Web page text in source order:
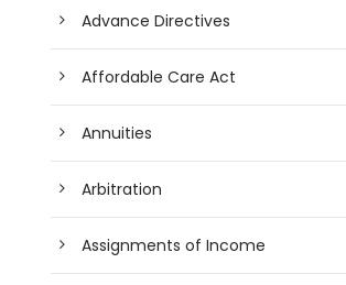
Advance Directives
Affordable Care Act
Annuities
Arbitration
Assignments of Income